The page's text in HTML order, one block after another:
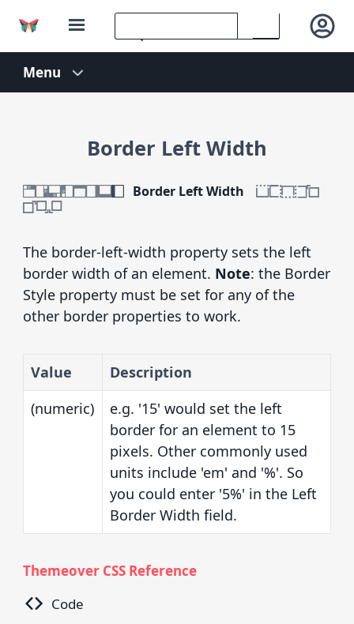
Border Left Width
Border Left Width
The border-left-width property sets the left
border width of an element. Note: the Border
Style property must be set for any of the
other border properties to work.
Value
Description
(numeric)
e.g. '15' would set the left
border for an element to 15
pixels. Other commonly used
units include 'em' and '%'. So
you could enter '5%' in the Left
Border Width field.
Themeover CSS Reference
Code